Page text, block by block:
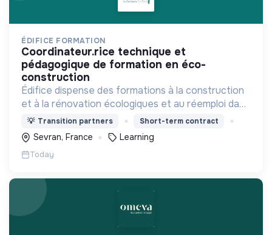
ÉDIFICE FORMATION
coordinateur.rice technique et
pédagogique de formation en éco-
construction
Édifice dispense des formations à la construction
et à la rénovation écologiques et au réemploi dans
le bâtiment. Nos formations s'adressent à des
personnes en activité et des demandeurs
d'emploi.
💡 Transition partners Short-term contract
Sevran, France Learning
Today